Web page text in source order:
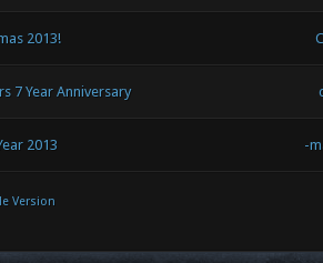
2013!
7 Year Anniversary
2013 -
Version